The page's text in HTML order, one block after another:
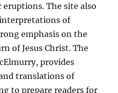
The site also
of
emphasis on the
of Jesus Christ. The
provides
translations of
to prepare readers for